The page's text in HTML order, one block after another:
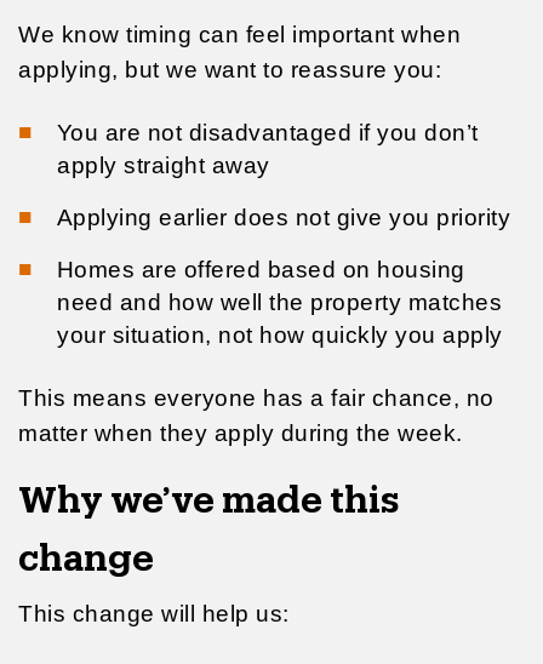
We know timing can feel important when
applying, but we want to reassure you:
You are not disadvantaged if you don’t
apply straight away
Applying earlier does not give you priority
Homes are offered based on housing
need and how well the property matches
your situation, not how quickly you apply
This means everyone has a fair chance, no
matter when they apply during the week.
Why we’ve made this
change
This change will help us: